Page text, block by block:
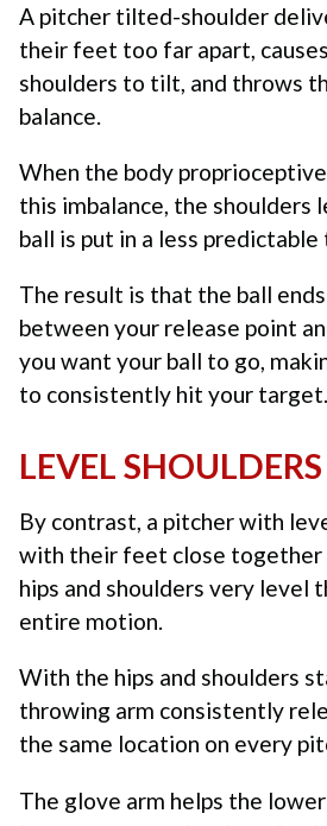
A pitcher tilted-shoulder
their feet too far apart,
shoulders to tilt, and throws
balance.
When the body
this imbalance, the shoulders
ball is put in a less
The result is that the ball
between your release point
you want your ball to go,
to consistently hit your target.
LEVEL SHOULDERS
By contrast, a pitcher with
with their feet close together
hips and shoulders very level
entire motion.
With the hips and shoulders
throwing arm consistently
the same location on every
The glove arm helps the